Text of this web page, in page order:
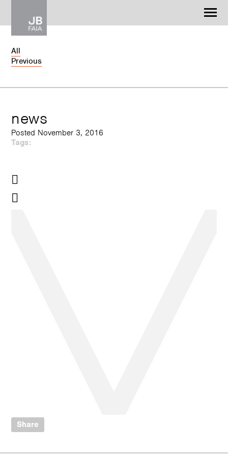
WORK
CONTACT
All
Previous
news
Posted November 3, 2016
Tags:
Share